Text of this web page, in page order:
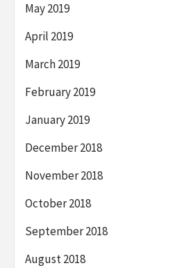
May 2019
April 2019
March 2019
February 2019
January 2019
December 2018
November 2018
October 2018
September 2018
August 2018